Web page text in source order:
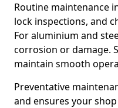
Routine maintenance
lock inspections, and
For aluminium and
corrosion or damage.
maintain smooth
Preventative
and ensures your